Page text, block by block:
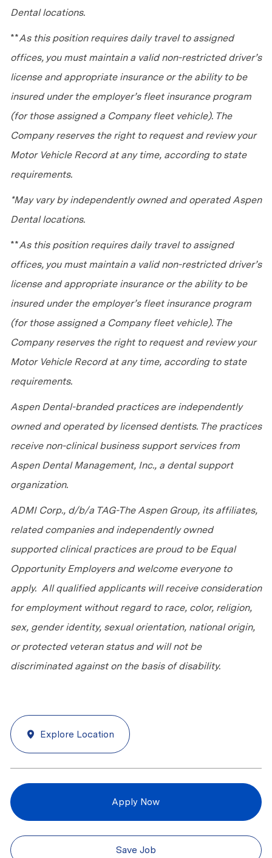
Dental locations.
**As this position requires daily travel to assigned
offices, you must maintain a valid non-restricted driver’s
license and appropriate insurance or the ability to be
insured under the employer’s fleet insurance program
(for those assigned a Company fleet vehicle). The
Company reserves the right to request and review your
Motor Vehicle Record at any time, according to state
requirements.
*May vary by independently owned and operated Aspen
Dental locations.
**As this position requires daily travel to assigned
offices, you must maintain a valid non-restricted driver’s
license and appropriate insurance or the ability to be
insured under the employer’s fleet insurance program
(for those assigned a Company fleet vehicle). The
Company reserves the right to request and review your
Motor Vehicle Record at any time, according to state
requirements.
Aspen Dental-branded practices are independently
owned and operated by licensed dentists. The practices
receive non-clinical business support services from
Aspen Dental Management, Inc., a dental support
organization.
ADMI Corp., d/b/a TAG-The Aspen Group, its affiliates,
related companies and independently owned
supported clinical practices are proud to be Equal
Opportunity Employers and welcome everyone to
apply. All qualified applicants will receive consideration
for employment without regard to race, color, religion,
sex, gender identity, sexual orientation, national origin,
or protected veteran status and will not be
discriminated against on the basis of disability.
Explore Location
Apply Now
Save Job